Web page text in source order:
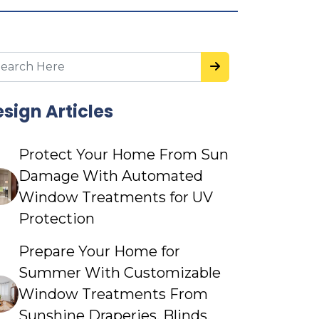
Articles
Protect Your Home From Sun
Damage With Automated
Window Treatments for UV
Protection
Prepare Your Home for
Summer With Customizable
Window Treatments From
Sunshine Draperies, Blinds,